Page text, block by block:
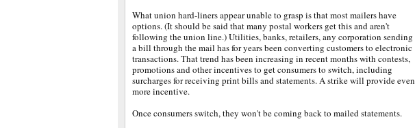
What union hard-liners appear unable to grasp is that most mailers have
options. (It should be said that many postal workers get this and aren't
following the union line.) Utilities, banks, retailers, any corporation sending
a bill through the mail has for years been converting customers to electronic
transactions. That trend has been increasing in recent months with contests,
promotions and other incentives to get consumers to switch, including
surcharges for receiving print bills and statements. A strike will provide even
more incentive.
Once consumers switch, they won't be coming back to mailed statements.